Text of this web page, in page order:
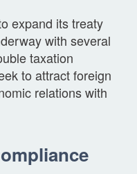
expand its treaty
with several
taxation
to attract foreign
relations with